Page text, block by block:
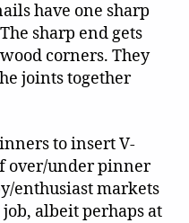
have one sharp
sharp end gets
corners. They
joints together
to insert V-
over/under pinner
enthusiast markets
albeit perhaps at